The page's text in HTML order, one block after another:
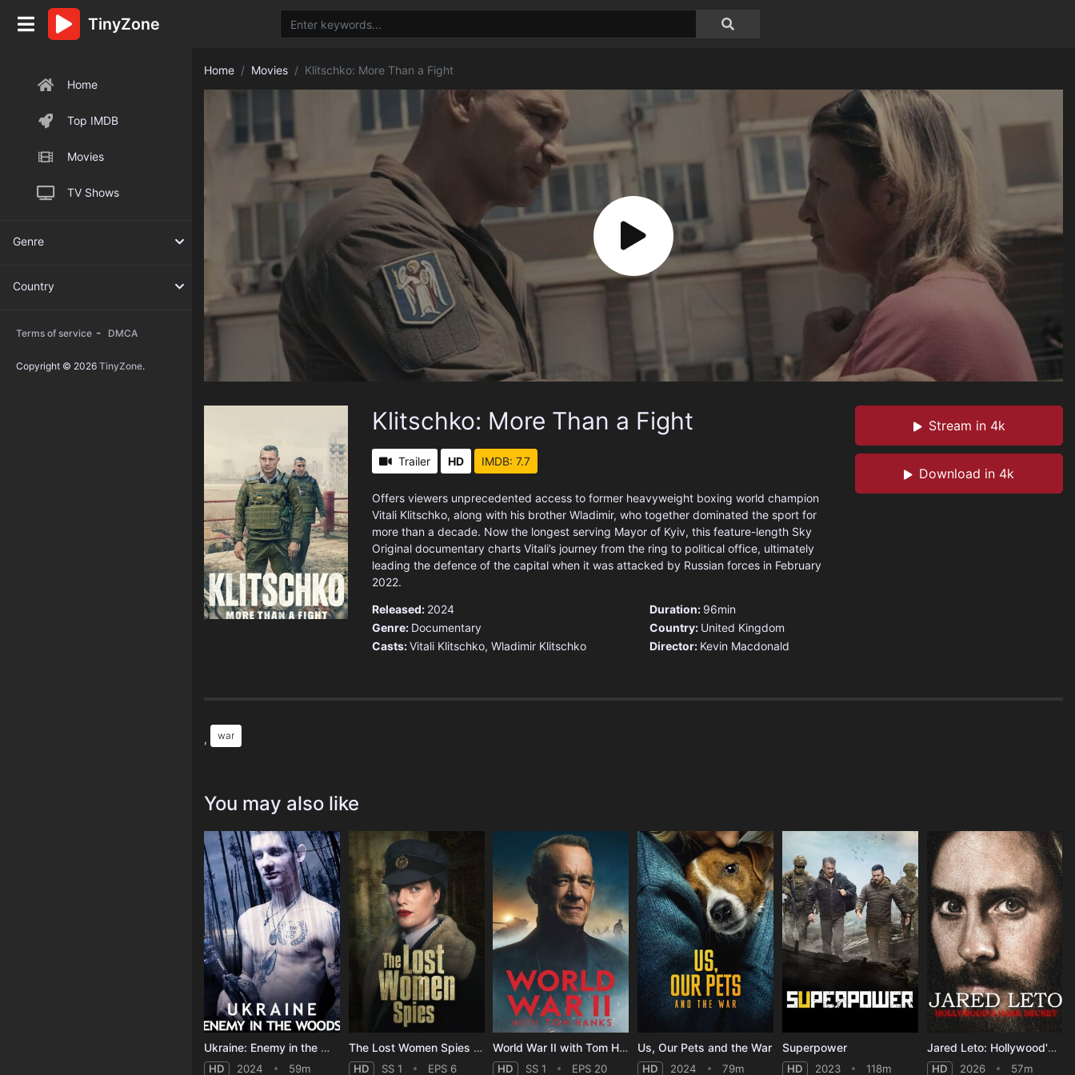
Home
Top IMDB
Movies
TV Shows
Genre
Country
Terms of service - DMCA
Copyright © 2026 TinyZone.
TinyZone
Home Movies Klitschko: More Than a Fight
Stream in 4k
Download in 4k
Klitschko: More Than a Fight
Trailer HD IMDB: 7.7
Offers viewers unprecedented access to former heavyweight boxing world champion
Vitali Klitschko, along with his brother Wladimir, who together dominated the sport for
more than a decade. Now the longest serving Mayor of Kyiv, this feature-length Sky
Original documentary charts Vitali’s journey from the ring to political office, ultimately
leading the defence of the capital when it was attacked by Russian forces in February
2022.
Released: 2024
Genre: Documentary
Casts:Vitali Klitschko, Wladimir Klitschko
Duration: 96min
Country: United Kingdom
Director: Kevin Macdonald
, war
You may also like
Ukraine: Enemy in the Woods
HD 2024 59m
The Lost Women Spies - Season 1
HD SS 1 EPS 6
World War II with Tom Hanks - Season 1
HD SS 1 EPS 20
Us, Our Pets and the War
HD 2024 79m
Superpower
HD 2023 118m
Jared Leto: Hollywood's Dark Secret
HD 2026 57m